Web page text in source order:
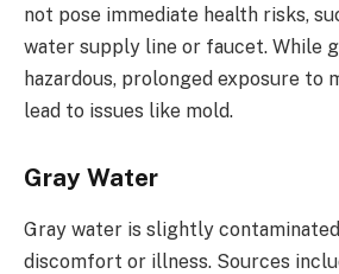
not pose immediate health risks,
water supply line or faucet. While
hazardous, prolonged exposure to
lead to issues like mold.
Gray Water
Gray water is slightly contaminated
discomfort or illness. Sources